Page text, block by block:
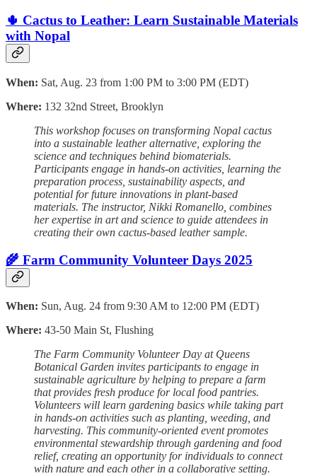
🌵 Cactus to Leather: Learn Sustainable Materials
with Nopal
When: Sat, Aug. 23 from 1:00 PM to 3:00 PM (EDT)
Where: 132 32nd Street, Brooklyn
This workshop focuses on transforming Nopal cactus
into a sustainable leather alternative, exploring the
science and techniques behind biomaterials.
Participants engage in hands-on activities, learning the
preparation process, sustainability aspects, and
potential for future innovations in plant-based
materials. The instructor, Nikki Romanello, combines
her expertise in art and science to guide attendees in
creating their own cactus-based leather sample.
🌾 Farm Community Volunteer Days 2025
When: Sun, Aug. 24 from 9:30 AM to 12:00 PM (EDT)
Where: 43-50 Main St, Flushing
The Farm Community Volunteer Day at Queens
Botanical Garden invites participants to engage in
sustainable agriculture by helping to prepare a farm
that provides fresh produce for local food pantries.
Volunteers will learn gardening basics while taking part
in hands-on activities such as planting, weeding, and
harvesting. This community-oriented event promotes
environmental stewardship through gardening and food
relief, creating an opportunity for individuals to connect
with nature and each other in a collaborative setting.